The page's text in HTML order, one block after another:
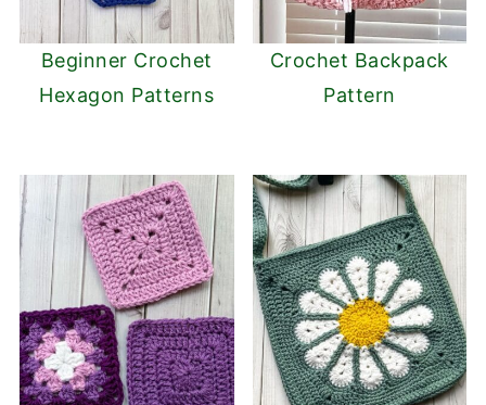
Beginner Crochet
Hexagon Patterns
Crochet Backpack
Pattern